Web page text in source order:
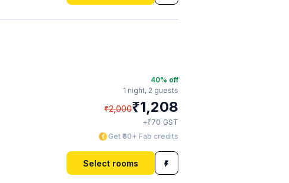
40% off
1 night, 2 guests
₹2,000₹1,208
+₹70 GST
Get ₹60+ Fab credits
Select rooms